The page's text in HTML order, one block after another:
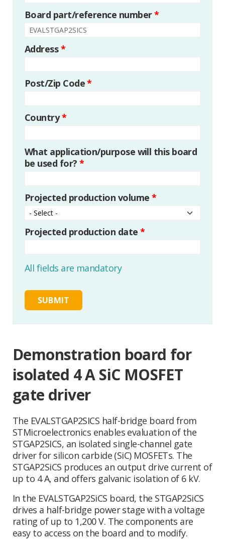
Board part/reference number*
Address*
Post/Zip Code*
Country*
What application/purpose will this board
be used for? *
Projected production volume *
Projected production date *
All fields are mandatory
Demonstration board for
isolated 4 A SiC MOSFET
gate driver
The EVALSTGAP2SICS half-bridge board from
STMicroelectronics enables evaluation of the
STGAP2SICS, an isolated single-channel gate
driver for silicon carbide (SiC) MOSFETs. The
STGAP2SiCS produces an output drive current of
up to 4 A, and offers galvanic isolation of 6 kV.
In the EVALSTGAP2SiCS board, the STGAP2SiCS
drives a half-bridge power stage with a voltage
rating of up to 1,200 V. The components are
easy to access on the board and to modify.